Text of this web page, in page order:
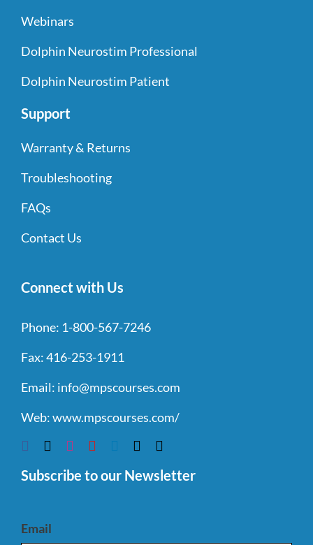
Webinars
Dolphin Neurostim Professional
Dolphin Neurostim Patient
Support
Warranty & Returns
Troubleshooting
FAQs
Contact Us
Connect with Us
Phone: 1-800-567-7246
Fax:416-253-1911
Email: info@mpscourses.com
Web:www.mpscourses.com/
Subscribe to our Newsletter
Email